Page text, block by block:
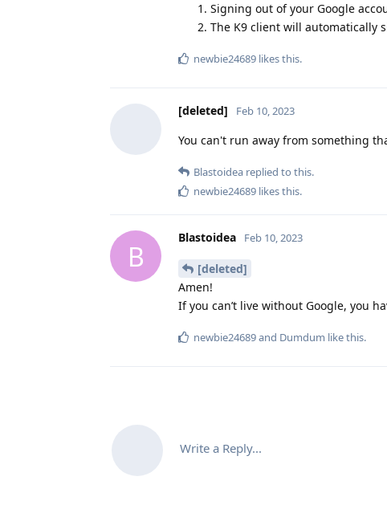
Signing out of your Google
The K9 client will automatically
newbie24689 likes this.
[deleted] Feb 10, 2023
You can't run away from something
Blastoidea replied to this.
newbie24689 likes this.
B
Blastoidea Feb 10, 2023
[deleted]
Amen!
If you can’t live without Google, you
newbie24689and Dumdum like this.
Write a Reply...